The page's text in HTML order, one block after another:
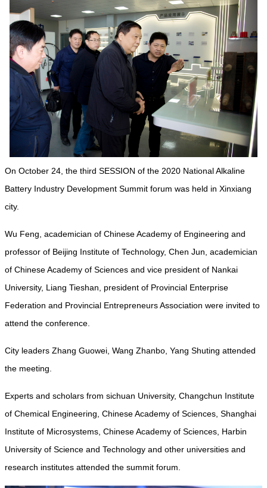
On October 24, the third SESSION of the 2020 National Alkaline
Battery Industry Development Summit forum was held in Xinxiang
city.
Wu Feng, academician of Chinese Academy of Engineering and
professor of Beijing Institute of Technology, Chen Jun, academician
of Chinese Academy of Sciences and vice president of Nankai
University, Liang Tieshan, president of Provincial Enterprise
Federation and Provincial Entrepreneurs Association were invited to
attend the conference.
City leaders Zhang Guowei, Wang Zhanbo, Yang Shuting attended
the meeting.
Experts and scholars from sichuan University, Changchun Institute
of Chemical Engineering, Chinese Academy of Sciences, Shanghai
Institute of Microsystems, Chinese Academy of Sciences, Harbin
University of Science and Technology and other universities and
research institutes attended the summit forum.